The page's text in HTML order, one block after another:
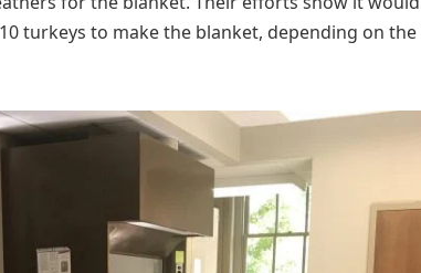
turkeys to make the blanket, depending on